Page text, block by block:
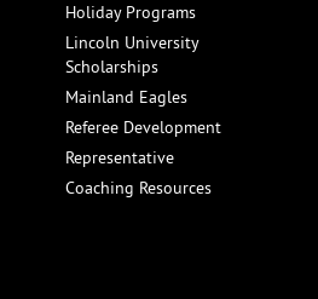
Holiday Programs
Lincoln University
Scholarships
Mainland Eagles
Referee Development
Representative
Coaching Resources